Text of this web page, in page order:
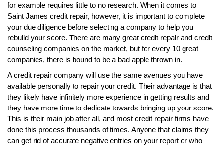
for example requires little to no research. When it comes to
Saint James credit repair, however, it is important to complete
your due diligence before selecting a company to help you
rebuild your score. There are many great credit repair and credit
counseling companies on the market, but for every 10 great
companies, there is bound to be a bad apple thrown in.
A credit repair company will use the same avenues you have
available personally to repair your credit. Their advantage is that
they likely have infinitely more experience in getting results and
they have more time to dedicate towards bringing up your score.
This is their main job after all, and most credit repair firms have
done this process thousands of times. Anyone that claims they
can get rid of accurate negative entries on your report or who